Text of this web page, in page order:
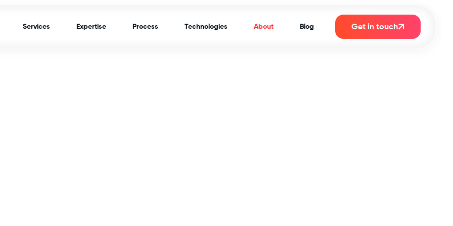
Services Expertise Process Technologies About Blog Get in touch